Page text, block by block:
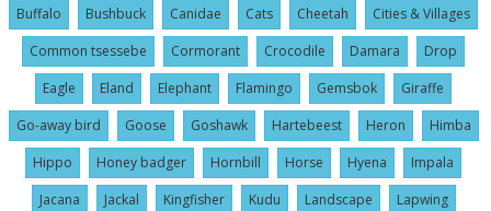
Buffalo
Bushbuck Canidae Cats Cheetah
Cities & Villages
Common tsessebe
Cormorant Crocodile Damara
Drop
Eagle
Eland Elephant Flamingo Gemsbok
Giraffe
Go-away bird
Goose Goshawk Hartebeest Heron
Himba
Hippo
Honey badger Hornbill Horse Hyena
Impala
Jacana
Jackal Kingfisher Kudu Landscape
Lapwing